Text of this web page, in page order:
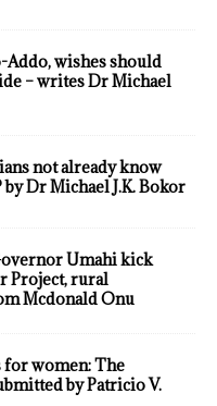
wishes should
– writes Dr Michael
not already know
Dr Michael J.K. Bokor
Umahi kick
Project, rural
Mcdonald Onu
for women: The
by Patricio V.